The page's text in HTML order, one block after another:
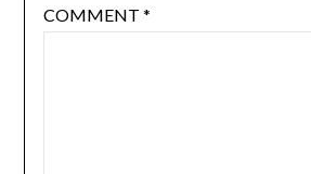
COMMENT *